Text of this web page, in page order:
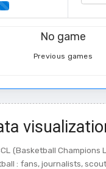
No game
Previous games
(Basketball Champions
: fans, journalists,